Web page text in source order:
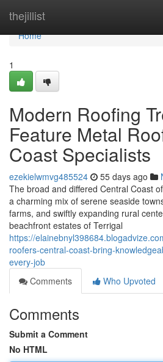
thejillist
Home
Home
1
Modern Roofing
Feature Metal
Coast Specialists
ezekielwmvg485524 55 days ago
The broad and differed Central Coast
a charming mix of serene seaside
farms, and swiftly expanding rural
beachfront estates of Terrigal
https://
roofers-central-coast-bring-
every-job
Comments
Who Upvoted
Comments
Submit a Comment
No HTML